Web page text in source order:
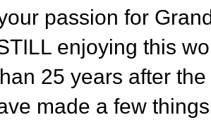
passion for
enjoying this
25 years after
made a few